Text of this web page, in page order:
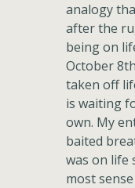
analogy
after the
being on
October
taken off
is waiting
own. My
baited
was on life
most